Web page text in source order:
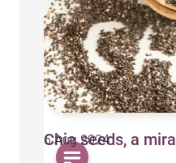
Chia seeds, a
6 Aug 2024